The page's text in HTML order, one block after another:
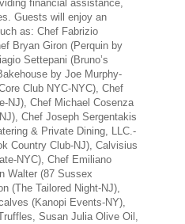
financial assistance,
Guests will enjoy an
as: Chef Fabrizio
Bryan Giron (Perquin by
Settepani (Bruno’s
by Joe Murphy-
Club NYC-NYC), Chef
NJ), Chef Michael Cosenza
Chef Joseph Sergentakis
& Private Dining, LLC.-
Country Club-NJ), Calvisius
NYC), Chef Emiliano
Walter (87 Sussex
(The Tailored Night-NJ),
(Kanopi Events-NY),
Susan Julia Olive Oil,